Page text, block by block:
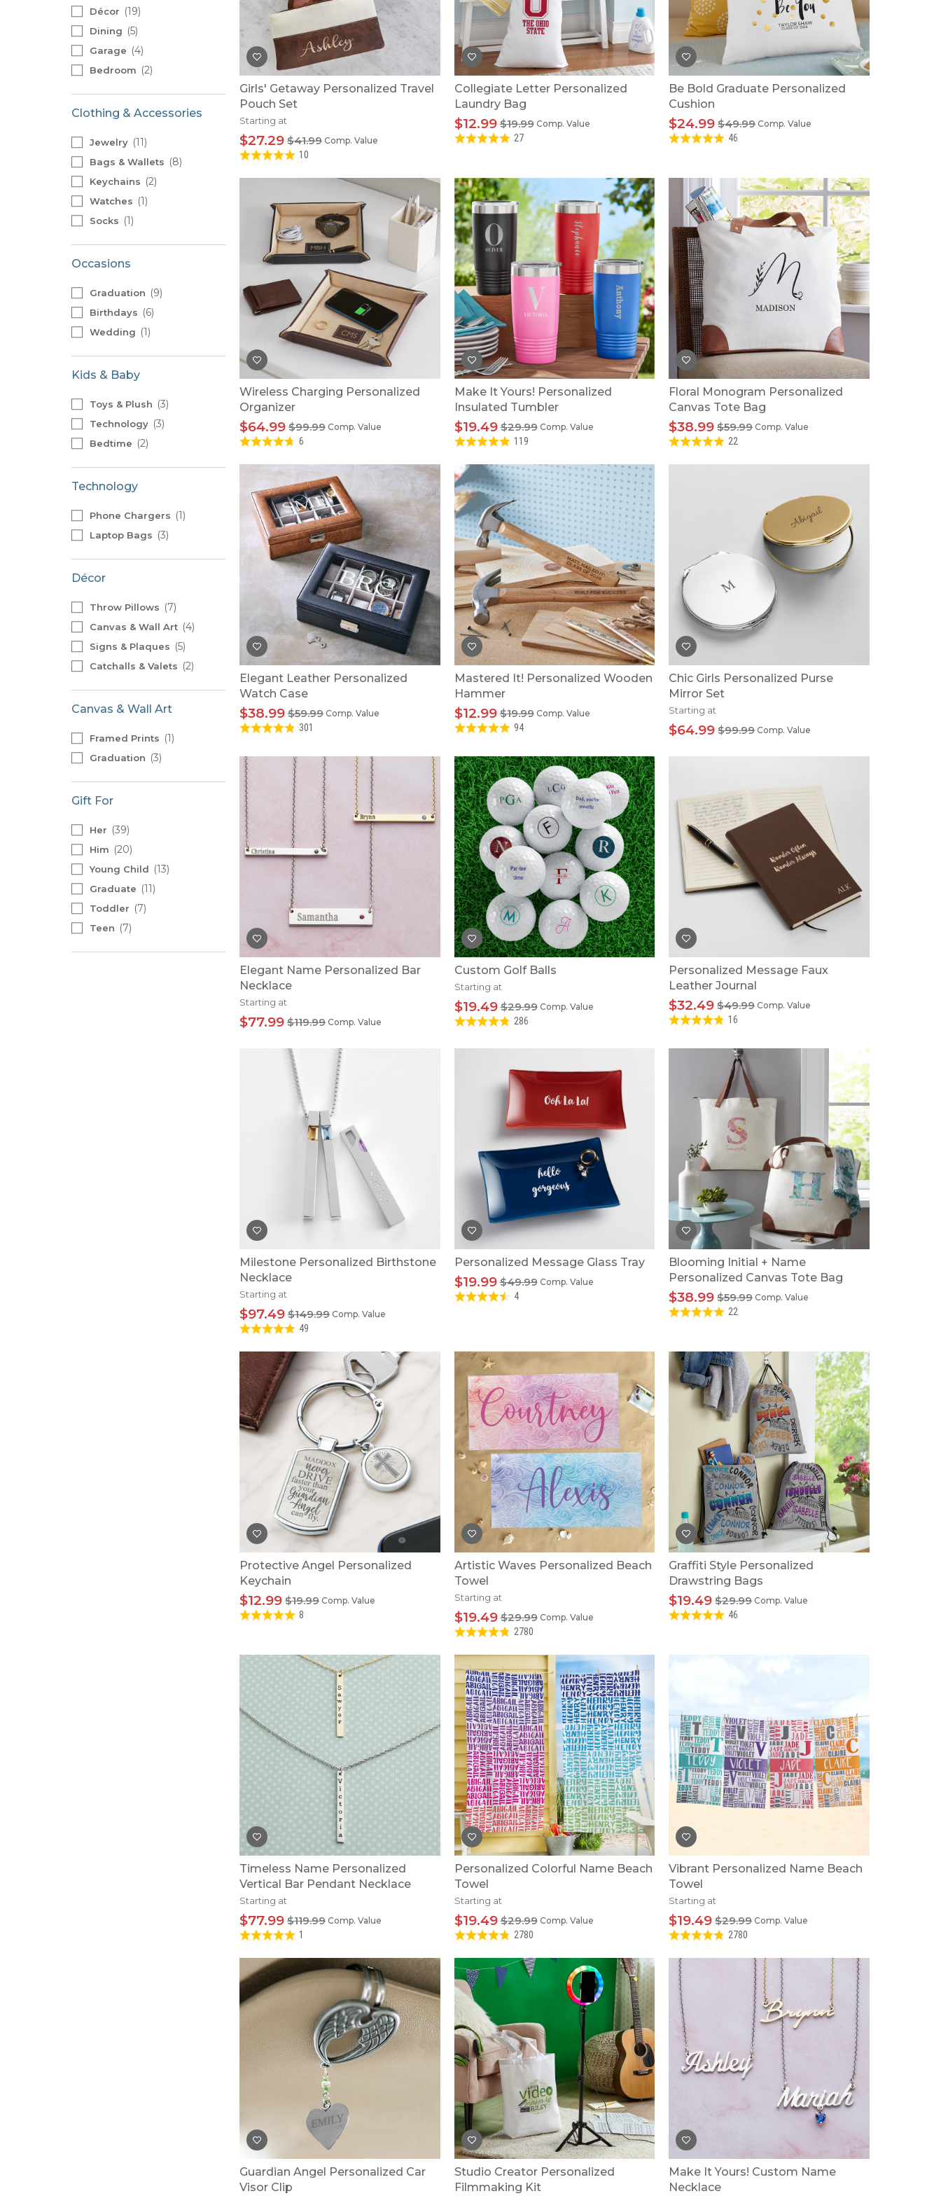
Custom Photo Big Heads™
Tonka
TRANSFORMERS
U.S. Air Force™
NEW
U.S. Army®
NEW
U.S. Navy®
NEW
Décor 19
Dining 5
Garage 4
Bedroom 2
Clothing & Accessories
Jewelry 11
Bags & Wallets 8
Keychains 2
Watches 1
Socks 1
Occasions
Graduation 9
Birthdays 6
Wedding 1
Kids & Baby
Toys & Plush 3
Technology 3
Bedtime 2
Technology
Phone Chargers 1
Laptop Bags 3
Décor
Throw Pillows 7
Canvas & Wall Art 4
Signs & Plaques 5
Catchalls & Valets 2
Canvas & Wall Art
Framed Prints 1
Graduation 3
Gift For
Her 39
Him 20
Young Child 13
Graduate 11
Toddler 7
Teen 7
Girls' Getaway Personalized Travel
Pouch Set
Starting at
Comp. Value
$41.99
$27.29
10
Collegiate Letter Personalized
Laundry Bag
Comp. Value
$19.99
$12.99
27
Be Bold Graduate Personalized
Cushion
Comp. Value
$49.99
$24.99
46
Wireless Charging Personalized
Organizer
Comp. Value
$99.99
$64.99
6
Make It Yours! Personalized
Insulated Tumbler
Comp. Value
$29.99
$19.49
119
Floral Monogram Personalized
Canvas Tote Bag
Comp. Value
$59.99
$38.99
22
Elegant Leather Personalized
Watch Case
Comp. Value
$59.99
$38.99
301
Mastered It! Personalized Wooden
Hammer
Comp. Value
$19.99
$12.99
94
Chic Girls Personalized Purse
Mirror Set
Starting at
Comp. Value
$99.99
$64.99
Elegant Name Personalized Bar
Necklace
Starting at
Comp. Value
$119.99
$77.99
Custom Golf Balls
Starting at
Comp. Value
$29.99
$19.49
286
Personalized Message Faux
Leather Journal
Comp. Value
$49.99
$32.49
16
Milestone Personalized Birthstone
Necklace
Starting at
Comp. Value
$149.99
$97.49
49
Personalized Message Glass Tray
Comp. Value
$49.99
$19.99
4
Blooming Initial + Name
Personalized Canvas Tote Bag
Comp. Value
$59.99
$38.99
22
Protective Angel Personalized
Keychain
Comp. Value
$19.99
$12.99
8
Artistic Waves Personalized Beach
Towel
Starting at
Comp. Value
$29.99
$19.49
2780
Graffiti Style Personalized
Drawstring Bags
Comp. Value
$29.99
$19.49
46
Timeless Name Personalized
Vertical Bar Pendant Necklace
Starting at
Comp. Value
$119.99
$77.99
1
Personalized Colorful Name Beach
Towel
Starting at
Comp. Value
$29.99
$19.49
2780
Vibrant Personalized Name Beach
Towel
Starting at
Comp. Value
$29.99
$19.49
2780
Guardian Angel Personalized Car
Visor Clip
Studio Creator Personalized
Filmmaking Kit
Make It Yours! Custom Name
Necklace